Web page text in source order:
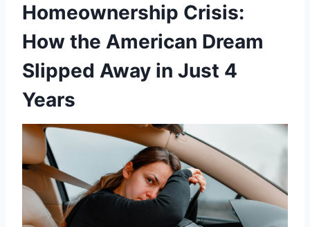
Homeownership Crisis:
How the American Dream
Slipped Away in Just 4
Years